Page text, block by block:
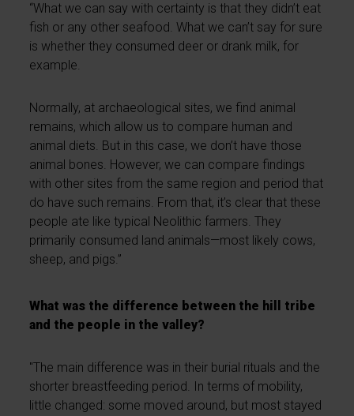
“What we can say with certainty is that they didn’t eat
fish or any other seafood. What we can’t say for sure
is whether they consumed deer or drank milk, for
example.
Normally, at archaeological sites, we find animal
remains, which allow us to compare human and
animal diets. But in this case, we don’t have those
animal bones. However, we can compare findings
with other sites from the same region and period that
do have such remains. From that, it’s clear that these
people ate like typical Neolithic farmers. They
primarily consumed land animals—most likely cows,
sheep, and pigs.”
What was the difference between the hill tribe
and the people in the valley?
"The main difference was in their burial rituals and the
shorter breastfeeding period. In terms of mobility,
little changed: some moved around, but most stayed